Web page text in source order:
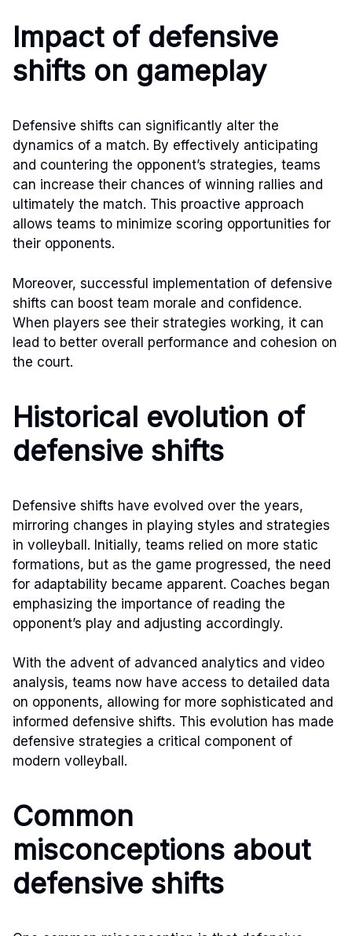
Impact of defensive
shifts on gameplay
Defensive shifts can significantly alter the
dynamics of a match. By effectively anticipating
and countering the opponent’s strategies, teams
can increase their chances of winning rallies and
ultimately the match. This proactive approach
allows teams to minimize scoring opportunities for
their opponents.
Moreover, successful implementation of defensive
shifts can boost team morale and confidence.
When players see their strategies working, it can
lead to better overall performance and cohesion on
the court.
Historical evolution of
defensive shifts
Defensive shifts have evolved over the years,
mirroring changes in playing styles and strategies
in volleyball. Initially, teams relied on more static
formations, but as the game progressed, the need
for adaptability became apparent. Coaches began
emphasizing the importance of reading the
opponent’s play and adjusting accordingly.
With the advent of advanced analytics and video
analysis, teams now have access to detailed data
on opponents, allowing for more sophisticated and
informed defensive shifts. This evolution has made
defensive strategies a critical component of
modern volleyball.
Common
misconceptions about
defensive shifts